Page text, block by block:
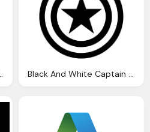
F Icon For Facebook Black And White Captain America Shield Drawing Png